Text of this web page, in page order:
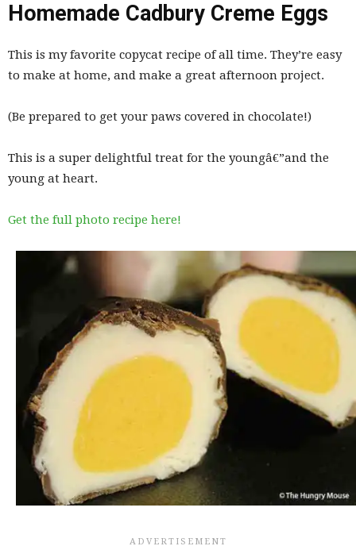
Homemade Cadbury Creme Eggs
This is my favorite copycat recipe of all time. They’re easy
to make at home, and make a great afternoon project.
(Be prepared to get your paws covered in chocolate!)
This is a super delightful treat for the youngâ€”and the
young at heart.
Get the full photo recipe here!